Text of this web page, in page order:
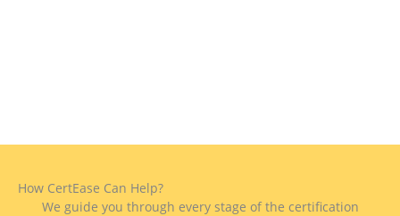
How CertEase Can Help?
We guide you through every stage of the certification